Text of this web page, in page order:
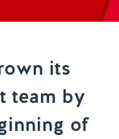
its
team by
of